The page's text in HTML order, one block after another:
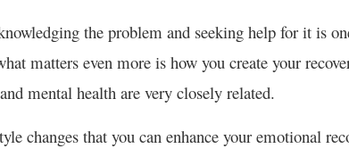
the problem and seeking help for it is
matters even more is how you create your
mental health are very closely related.
changes that you can enhance your emotional